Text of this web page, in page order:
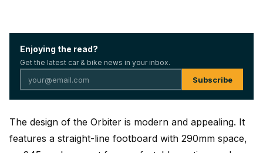
Enjoying the read?
Get the latest car & bike news in your inbox.
Subscribe
The design of the Orbiter is modern and appealing. It
features a straight-line footboard with 290mm space,